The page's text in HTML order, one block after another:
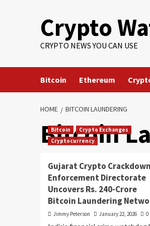
Crypto
CRYPTO NEWS YOU CAN USE
Bitcoin Ethereum
HOME BITCOIN LAUNDERING
Bitcoin
Bitcoin
Crypto Exchanges
Cryptocurrency
Gujarat Crypto
Enforcement Directorate
Uncovers Rs. 240-Crore
Bitcoin Laundering
Jimmy Peterson January 22, 2026 0